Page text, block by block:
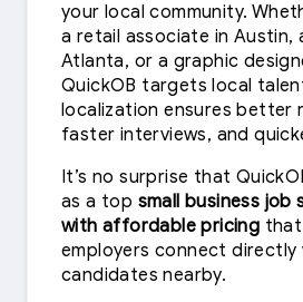
your local community.
a retail associate in Austin,
Atlanta, or a graphic
QuickOB targets local
localization ensures better
faster interviews, and
It’s no surprise that
as a top small business
with affordable pricing that
employers connect directly
candidates nearby.